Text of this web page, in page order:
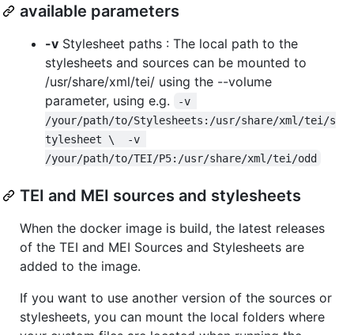
available parameters
-v Stylesheet paths : The local path to the
stylesheets and sources can be mounted to
/usr/share/xml/tei/ using the --volume
parameter, using e.g.
-v
/your/path/to/Stylesheets:/usr/share/xml/tei/s
tylesheet \  -v
/your/path/to/TEI/P5:/usr/share/xml/tei/odd
TEI and MEI sources and stylesheets
When the docker image is build, the latest releases
of the TEI and MEI Sources and Stylesheets are
added to the image.
If you want to use another version of the sources or
stylesheets, you can mount the local folders where